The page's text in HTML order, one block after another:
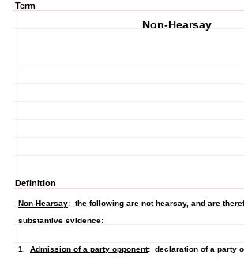
Term
Non-Hearsay
Definition
Non-Hearsay: the following are not hearsay, and are
substantive evidence:
1. Admission of a party opponent: declaration of a party